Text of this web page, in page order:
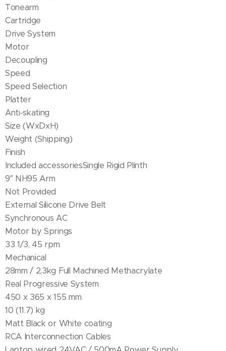
Tonearm
Cartridge
Drive System
Motor
Decoupling
Speed
Speed Selection
Platter
Anti-skating
Size (WxDxH)
Weight (Shipping)
Finish
Included accessoriesSingle Rigid Plinth
9″ NH95 Arm
Not Provided
External Silicone Drive Belt
Synchronous AC
Motor by Springs
33 1/3, 45 rpm
Mechanical
28mm / 2,3kg Full Machined Methacrylate
Real Progressive System
450 x 365 x 155 mm
10 (11.7) kg
Matt Black or White coating
RCA Interconnection Cables